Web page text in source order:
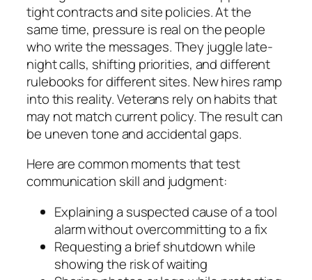
tight contracts and site policies. At the
same time, pressure is real on the people
who write the messages. They juggle late-
night calls, shifting priorities, and different
rulebooks for different sites. New hires ramp
into this reality. Veterans rely on habits that
may not match current policy. The result can
be uneven tone and accidental gaps.
Here are common moments that test
communication skill and judgment:
Explaining a suspected cause of a tool
alarm without overcommitting to a fix
Requesting a brief shutdown while
showing the risk of waiting